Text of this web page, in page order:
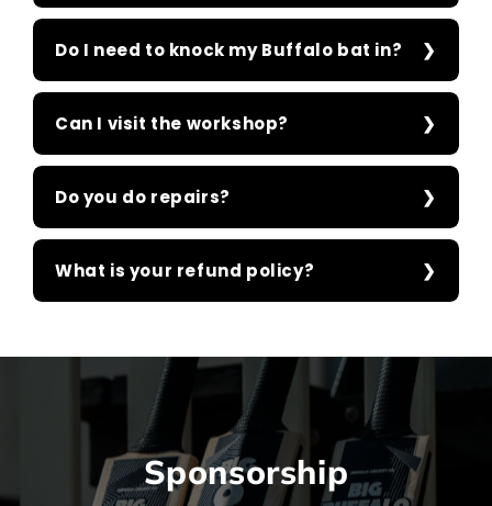
Do I need to knock my Buffalo bat in?
Can I visit the workshop?
Do you do repairs?
What is your refund policy?
Sponsorship